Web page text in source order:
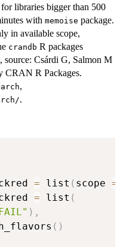
libraries bigger than 500
with memoise package.
in available scope,
crandb R packages
source: Csárdi G, Salmon M
CRAN R Packages.
,
.
= list ( scope =
= list (
) ,
( )